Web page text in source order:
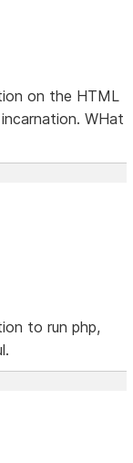
on the HTML
WHat
to run php,